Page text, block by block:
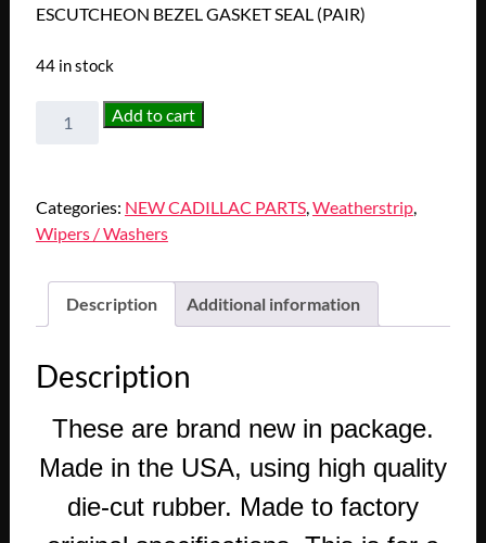
ESCUTCHEON BEZEL GASKET SEAL (PAIR)
44 in stock
NEW
DEVILLE
ELDORADO
WINDSHIELD
WIPER
ESCUTCHEON
GASKET
(PAIR)
quantity
Add to cart
Categories: NEW CADILLAC PARTS,Weatherstrip,
Wipers / Washers
Description Additional information
Description
These are brand new in package.
Made in the USA, using high quality
die-cut rubber. Made to factory